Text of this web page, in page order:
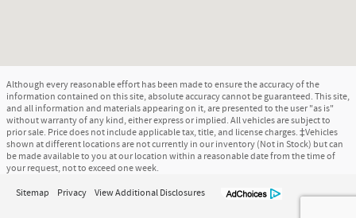
Although every reasonable effort has been made to ensure the accuracy of the
information contained on this site, absolute accuracy cannot be guaranteed. This site,
and all information and materials appearing on it, are presented to the user "as is"
without warranty of any kind, either express or implied. All vehicles are subject to
prior sale. Price does not include applicable tax, title, and license charges. ‡Vehicles
shown at different locations are not currently in our inventory (Not in Stock) but can
be made available to you at our location within a reasonable date from the time of
your request, not to exceed one week.
Sitemap Privacy View Additional Disclosures